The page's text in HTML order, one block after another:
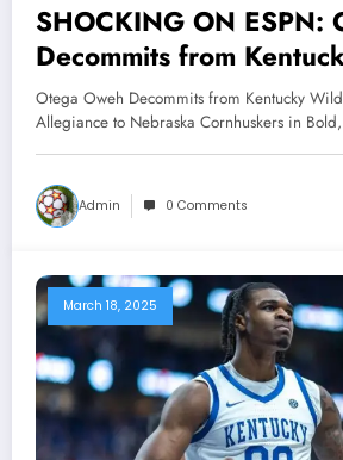
SHOCKING ON ESPN:
Decommits from
KU’, Pledge Allegiance
Cornhuskers in Bold,
Move”…
Otega Oweh Decommits from Kentucky
Allegiance to Nebraska Cornhuskers in
Admin 0 Comments
March 18, 2025